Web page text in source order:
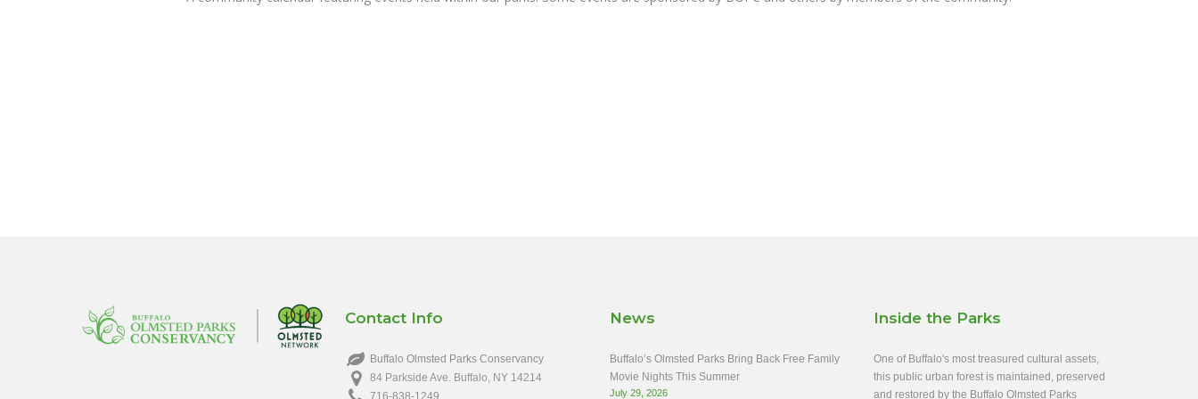
Contact Info
Buffalo Olmsted Parks Conservancy
84 Parkside Ave. Buffalo, NY 14214
716-838-1249
News
Buffalo’s Olmsted Parks Bring Back Free Family
Movie Nights This Summer
July 29, 2026
Inside the Parks
One of Buffalo's most treasured cultural assets,
this public urban forest is maintained, preserved
and restored by the Buffalo Olmsted Parks